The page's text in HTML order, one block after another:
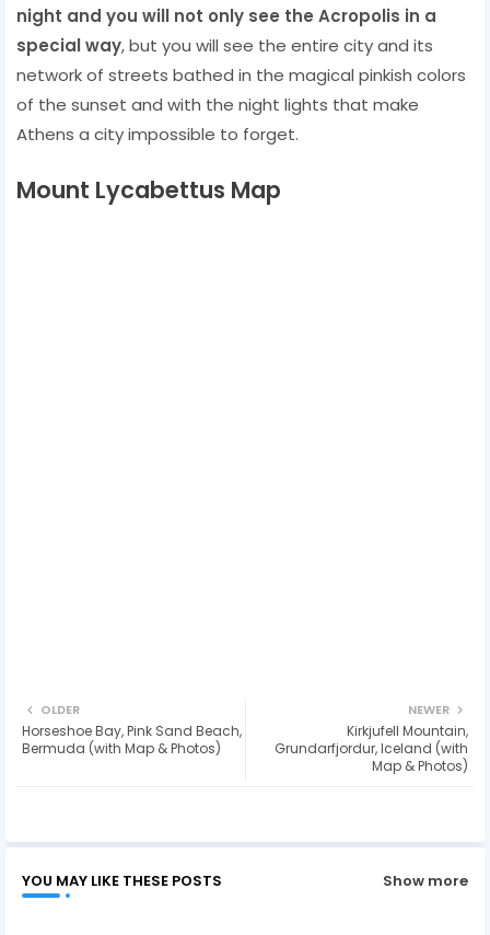
night and you will not only see the Acropolis in a
special way, but you will see the entire city and its
network of streets bathed in the magical pinkish colors
of the sunset and with the night lights that make
Athens a city ​​impossible to forget.
Mount Lycabettus Map
NEWER
Kirkjufell Mountain,
Grundarfjordur, Iceland (with
Map & Photos)
OLDER
Horseshoe Bay, Pink Sand Beach,
Bermuda (with Map & Photos)
YOU MAY LIKE THESE POSTS Show more